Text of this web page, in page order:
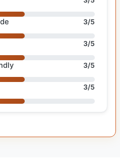
3/5
3/5
3/5
3/5